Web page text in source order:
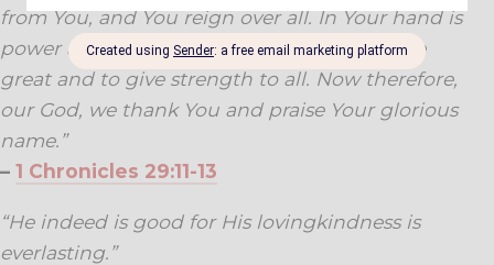
from You, and You reign over all. In Your hand is
power and might; in Your hand it is to make
great and to give strength to all. Now therefore,
our God, we thank You and praise Your glorious
name.”
– 1 Chronicles 29:11-13
“He indeed is good for His lovingkindness is
everlasting.”